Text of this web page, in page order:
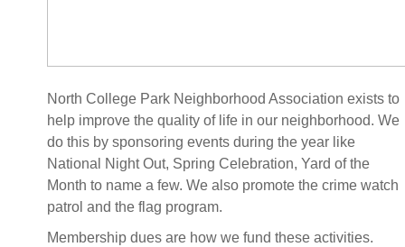
North College Park Neighborhood Association exists to
help improve the quality of life in our neighborhood. We
do this by sponsoring events during the year like
National Night Out, Spring Celebration, Yard of the
Month to name a few. We also promote the crime watch
patrol and the flag program.
Membership dues are how we fund these activities.